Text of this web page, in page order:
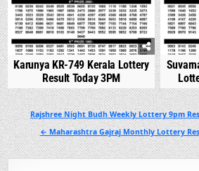
Karunya KR-749 Kerala Lottery
Result Today 3PM
Post
navigation
Rajshree Night Budh Weekly Lottery 9pm
← Maharashtra Gajraj Monthly Lottery